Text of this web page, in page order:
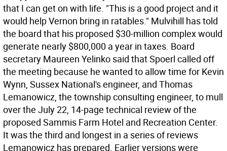
that I can get on with life. "This is a good project and it
would help Vernon bring in ratables." Mulvihill has told
the board that his proposed $30-million complex would
generate nearly $800,000 a year in taxes. Board
secretary Maureen Yelinko said that Spoerl called off
the meeting because he wanted to allow time for Kevin
Wynn, Sussex National's engineer, and Thomas
Lemanowicz, the township consulting engineer, to mull
over the July 22, 14-page technical review of the
proposed Sammis Farm Hotel and Recreation Center.
It was the third and longest in a series of reviews
Lemanowicz has prepared. Earlier versions were